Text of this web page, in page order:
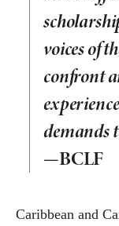
voices of
confront
demands
—BCLF
Caribbean and